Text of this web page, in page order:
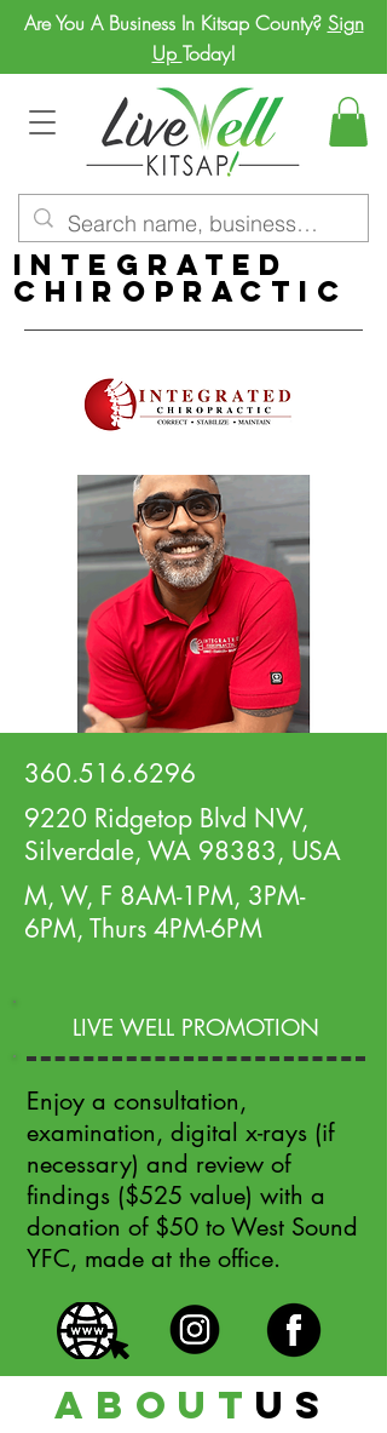
Are You A Business In Kitsap County? Sign
Up Today!
Integrated
Chiropractic
360.516.6296
9220 Ridgetop Blvd NW,
Silverdale, WA 98383, USA
M, W, F 8AM-1PM, 3PM-
6PM, Thurs 4PM-6PM
LIVE WELL PROMOTION
Enjoy a consultation,
examination, digital x-rays (if
necessary) and review of
findings ($525 value) with a
donation of $50 to West Sound
YFC, made at the office.
about us